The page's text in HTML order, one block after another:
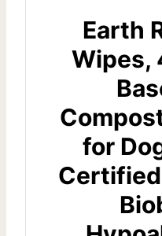
Earth
Wipes,
for